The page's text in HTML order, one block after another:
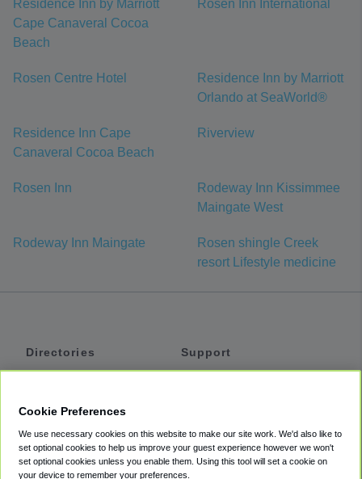
Residence Inn by Marriott
Cape Canaveral Cocoa
Beach
Rosen Inn International
Rosen Centre Hotel
Residence Inn by Marriott
Orlando at SeaWorld®
Residence Inn Cape
Canaveral Cocoa Beach
Riverview
Rosen Inn
Rodeway Inn Kissimmee
Maingate West
Rodeway Inn Maingate
Rosen shingle Creek
resort Lifestyle medicine
Directories
Private Cars
Coupons
Support
Accessibility
Terms
Cookie Preferences
We use necessary cookies on this website to make our site work. We'd also like to
set optional cookies to help us improve your guest experience however we won't
set optional cookies unless you enable them. Using this tool will set a cookie on
your device to remember your preferences.